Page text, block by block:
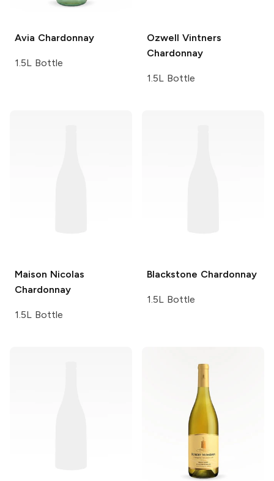
Avia Chardonnay
1.5L Bottle
Ozwell Vintners
Chardonnay
1.5L Bottle
Maison Nicolas
Chardonnay
1.5L Bottle
Blackstone Chardonnay
1.5L Bottle